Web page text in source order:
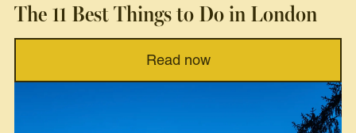
The 11 Best Things to Do in London
Read now